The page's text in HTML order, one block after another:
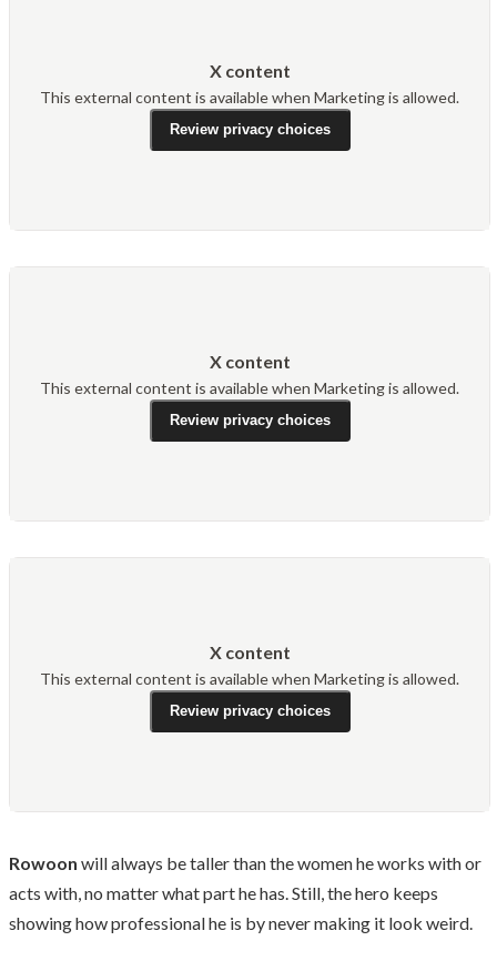
X content
This external content is available when Marketing is allowed.
Review privacy choices
X content
This external content is available when Marketing is allowed.
Review privacy choices
X content
This external content is available when Marketing is allowed.
Review privacy choices
Rowoon will always be taller than the women he works with or
acts with, no matter what part he has. Still, the hero keeps
showing how professional he is by never making it look weird.